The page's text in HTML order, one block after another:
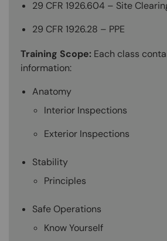
29 CFR 1926.604 – Site
29 CFR 1926.28 – PPE
Training Scope: Each class
information:
Anatomy
Interior Inspections
Exterior Inspections
Stability
Principles
Safe Operations
Know Yourself